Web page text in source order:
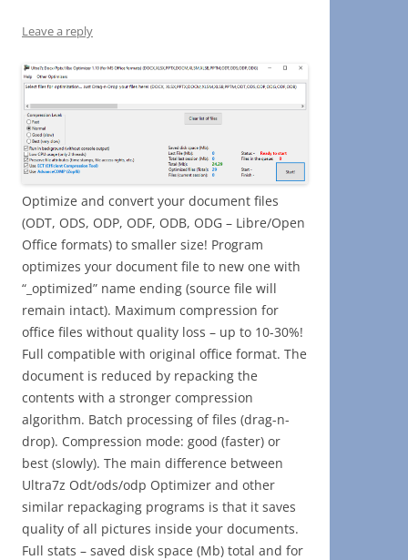
Leave a reply
Optimize and convert your document files
(ODT, ODS, ODP, ODF, ODB, ODG – Libre/Open
Office formats) to smaller size! Program
optimizes your document file to new one with
“_optimized” name ending (source file will
remain intact). Maximum compression for
office files without quality loss – up to 10-30%!
Full compatible with original office format. The
document is reduced by repacking the
contents with a stronger compression
algorithm. Batch processing of files (drag-n-
drop). Compression mode: good (faster) or
best (slowly). The main difference between
Ultra7z Odt/ods/odp Optimizer and other
similar repackaging programs is that it saves
quality of all pictures inside your documents.
Full stats – saved disk space (Mb) total and for